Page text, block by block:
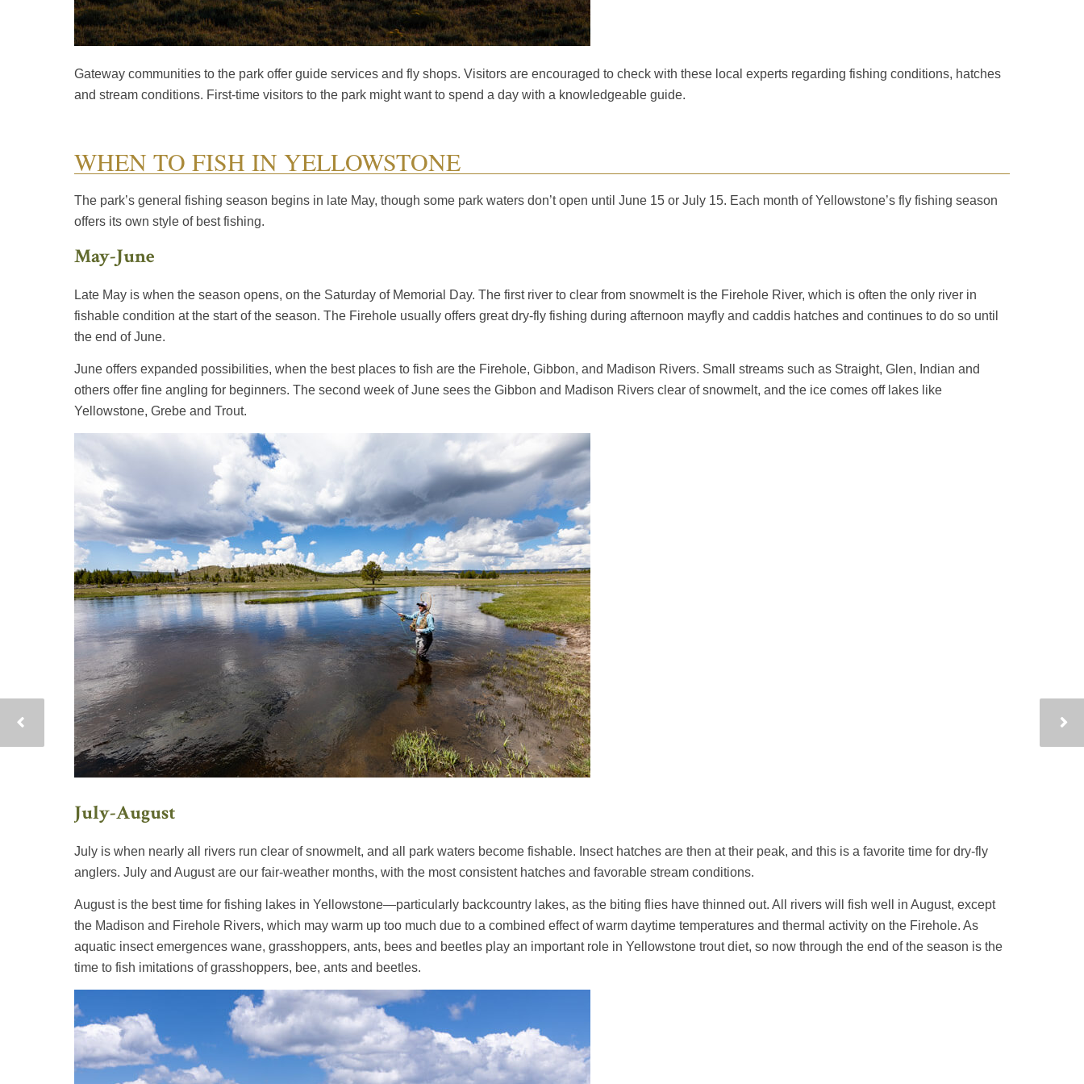
Gateway communities to the park offer guide services and fly shops. Visitors are encouraged to check with these local experts regarding fishing conditions, hatches
and stream conditions. First-time visitors to the park might want to spend a day with a knowledgeable guide.
WHEN TO FISH IN YELLOWSTONE
The park’s general fishing season begins in late May, though some park waters don’t open until June 15 or July 15. Each month of Yellowstone’s fly fishing season
offers its own style of best fishing.
May-June
Late May is when the season opens, on the Saturday of Memorial Day. The first river to clear from snowmelt is the Firehole River, which is often the only river in
fishable condition at the start of the season. The Firehole usually offers great dry-fly fishing during afternoon mayfly and caddis hatches and continues to do so until
the end of June.
June offers expanded possibilities, when the best places to fish are the Firehole, Gibbon, and Madison Rivers. Small streams such as Straight, Glen, Indian and
others offer fine angling for beginners. The second week of June sees the Gibbon and Madison Rivers clear of snowmelt, and the ice comes off lakes like
Yellowstone, Grebe and Trout.
July-August
July is when nearly all rivers run clear of snowmelt, and all park waters become fishable. Insect hatches are then at their peak, and this is a favorite time for dry-fly
anglers. July and August are our fair-weather months, with the most consistent hatches and favorable stream conditions.
August is the best time for fishing lakes in Yellowstone—particularly backcountry lakes, as the biting flies have thinned out. All rivers will fish well in August, except
the Madison and Firehole Rivers, which may warm up too much due to a combined effect of warm daytime temperatures and thermal activity on the Firehole. As
aquatic insect emergences wane, grasshoppers, ants, bees and beetles play an important role in Yellowstone trout diet, so now through the end of the season is the
time to fish imitations of grasshoppers, bee, ants and beetles.